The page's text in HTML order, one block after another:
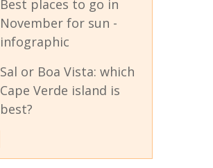
Best places to go in
November for sun -
infographic
Sal or Boa Vista: which
Cape Verde island is
best?